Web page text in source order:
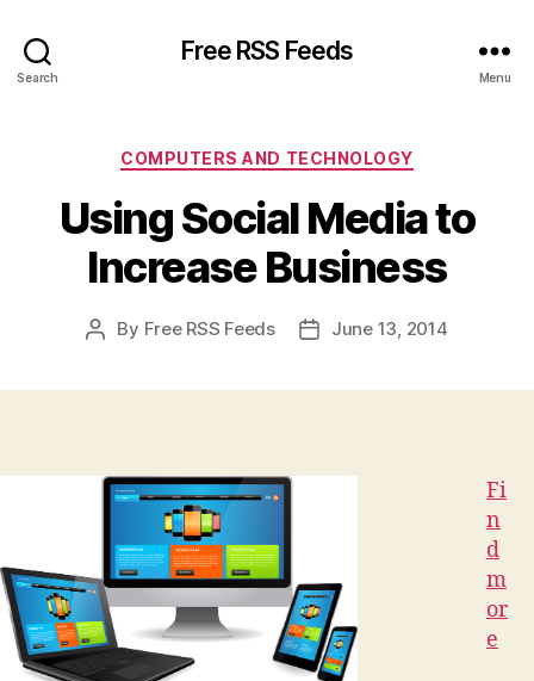
Search
Free RSS Feeds
Menu
Categories
COMPUTERS AND TECHNOLOGY
Using Social Media to
Increase Business
Post
By Free RSS Feeds
PostJune 13, 2014
Fi
n
d
m
or
e